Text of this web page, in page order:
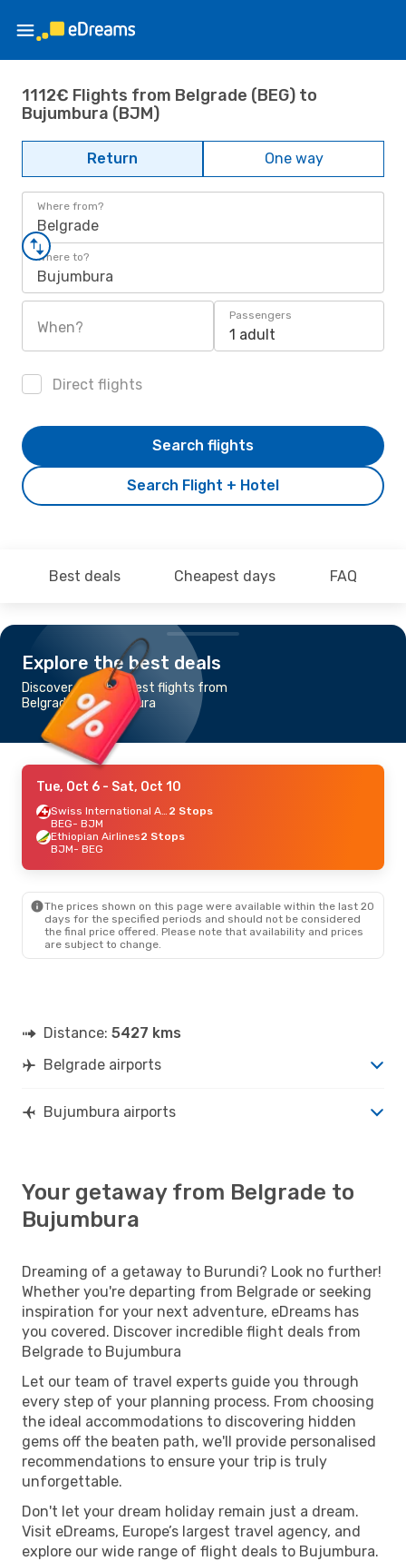
1112€ Flights from Belgrade (BEG) to
Bujumbura (BJM)
Return One way
Where from?
Belgrade
Where to?
Bujumbura
When?
Passengers
1 adult
Direct flights
Search Flight + Hotel
Search flights
Best deals Cheapest days FAQ
Explore the best deals
Discover the cheapest flights from
Belgrade to Bujumbura
Tue, Oct 6 - Sat, Oct 10
Swiss International Air Lines 2 Stops
BEG- BJM
Ethiopian Airlines2 Stops
BJM- BEG
The prices shown on this page were available within the last 20
days for the specified periods and should not be considered
the final price offered. Please note that availability and prices
are subject to change.
Distance: 5427 kms
Belgrade airports
Bujumbura airports
Your getaway from Belgrade to
Bujumbura
Dreaming of a getaway to Burundi? Look no further!
Whether you're departing from Belgrade or seeking
inspiration for your next adventure, eDreams has
you covered. Discover incredible flight deals from
Belgrade to Bujumbura
Let our team of travel experts guide you through
every step of your planning process. From choosing
the ideal accommodations to discovering hidden
gems off the beaten path, we'll provide personalised
recommendations to ensure your trip is truly
unforgettable.
Don't let your dream holiday remain just a dream.
Visit eDreams, Europe’s largest travel agency, and
explore our wide range of flight deals to Bujumbura.